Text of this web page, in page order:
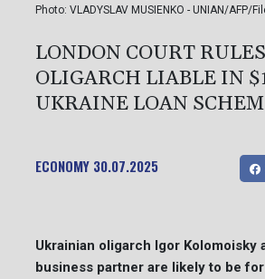
Photo: VLADYSLAV MUSIENKO - UNIAN/AFP/
LONDON COURT RULES
OLIGARCH LIABLE IN
UKRAINE LOAN
ECONOMY 30.07.2025
Ukrainian oligarch Igor Kolomoisky
business partner are likely to be